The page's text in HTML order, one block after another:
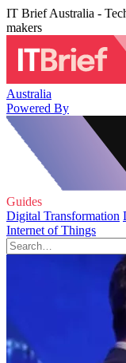
IT Brief Australia -
makers
Australia
Powered By
Guides
Digital Transformation
Internet of Things